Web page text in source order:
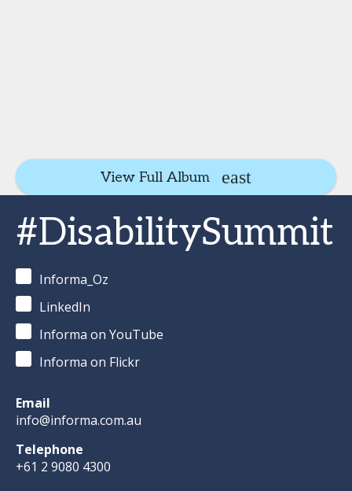
View Full Album
#DisabilitySummit
Informa_Oz
LinkedIn
Informa on YouTube
Informa on Flickr
Email
info@informa.com.au
Telephone
+61 2 9080 4300